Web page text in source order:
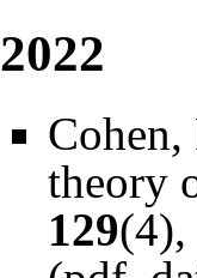
2022
theory
129(4),